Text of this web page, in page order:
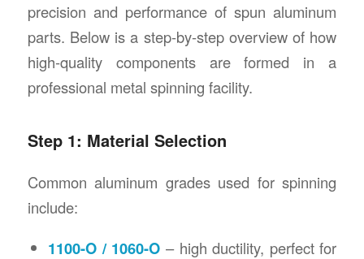
precision and performance of spun aluminum
parts. Below is a step-by-step overview of how
high-quality components are formed in a
professional metal spinning facility.
Step 1: Material Selection
Common aluminum grades used for spinning
include:
1100-O / 1060-O – high ductility, perfect for